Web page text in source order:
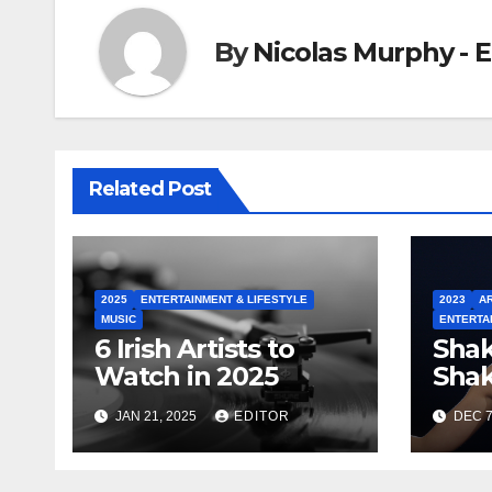
ByNicolas Murphy -
Related Post
2025
ENTERTAINMENT & LIFESTYLE
MUSIC
6 Irish Artists to
Watch in 2025
JAN 21, 2025 EDITOR
2023
DEC